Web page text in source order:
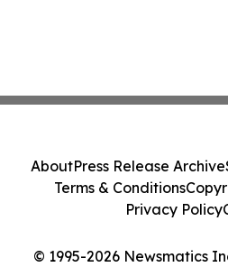
© 1995-2026 Newsmatics
AboutPress Release Archive
Terms & Conditions
Privacy Policy